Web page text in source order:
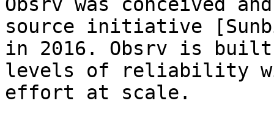
source initiative
in 2016. Obsrv is
levels of reliability
effort at scale.